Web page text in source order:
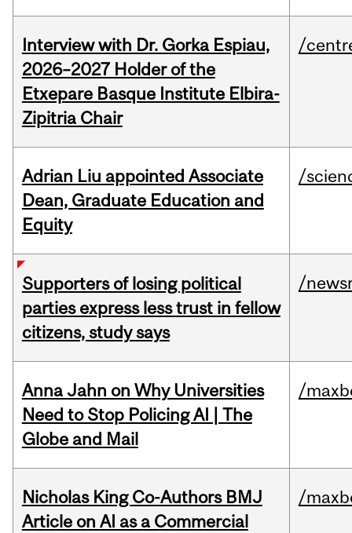
Interview with Dr. Gorka Espiau,
2026–2027 Holder of the
Etxepare Basque Institute Elbira-
Zipitria Chair
/
Adrian Liu appointed Associate
Dean, Graduate Education and
Equity
/
Supporters of losing political
parties express less trust in fellow
citizens, study says
/
Anna Jahn on Why Universities
Need to Stop Policing AI | The
Globe and Mail
/
Nicholas King Co-Authors BMJ
Article on AI as a Commercial
/